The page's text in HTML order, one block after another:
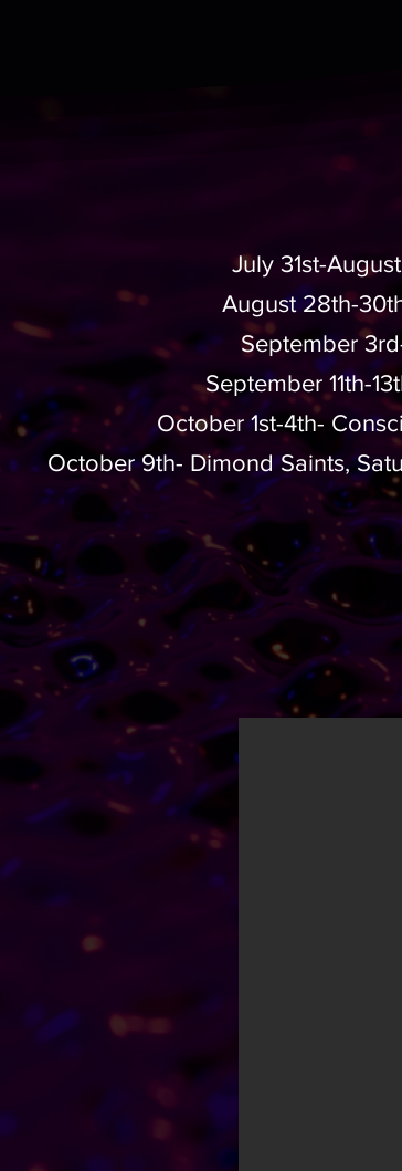
July 31st-
August 28th-
September
September 11th-
October 1st-4th-
​October 9th- Dimond Saints,